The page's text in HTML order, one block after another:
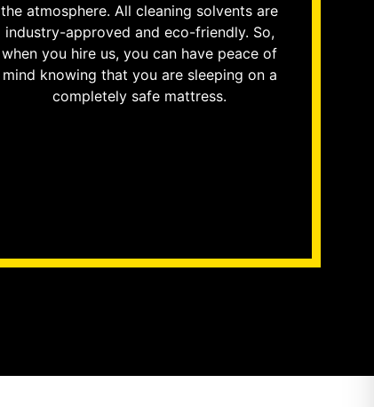
the atmosphere. All cleaning solvents are
industry-approved and eco-friendly. So,
when you hire us, you can have peace of
mind knowing that you are sleeping on a
completely safe mattress.